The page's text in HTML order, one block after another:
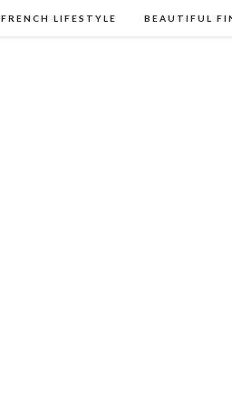
FRENCH LIFESTYLE BEAUTIFUL